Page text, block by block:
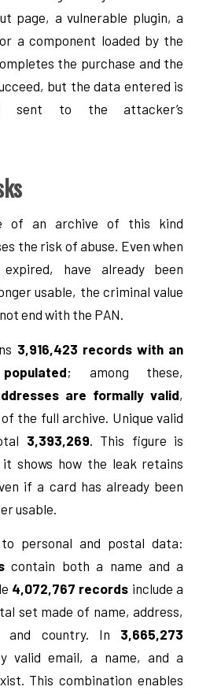
page, a vulnerable plugin, a
a component loaded by the
the purchase and the
but the data entered is
sent to the attacker’s
of an archive of this kind
the risk of abuse. Even when
have already been
usable, the criminal value
end with the PAN.
3,916,423 records with an
; among these,
are formally valid,
of the full archive. Unique valid
3,393,269 . This figure is
shows how the leak retains
if a card has already been
usable.
personal and postal data:
contain both a name and a
4,072,767 records include a
set made of name, address,
and country. In 3,665,273
valid email, a name, and a
This combination enables